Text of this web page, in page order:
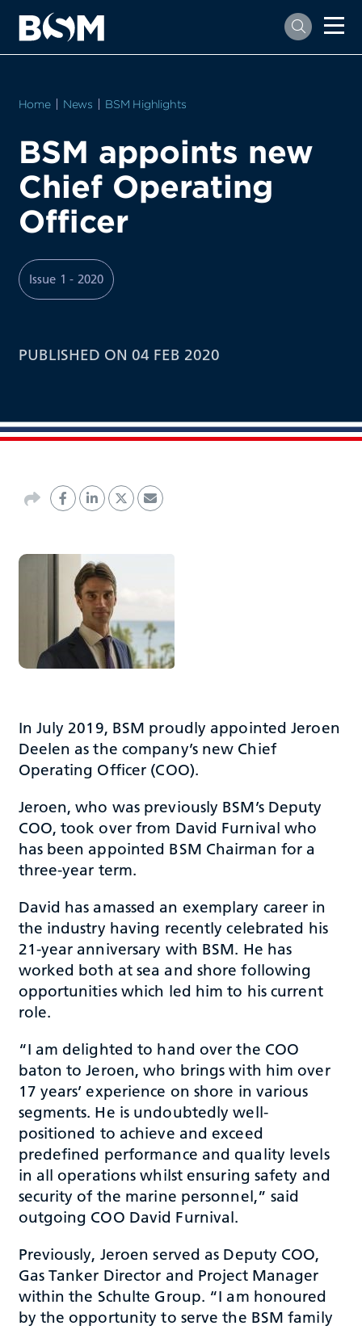
Home News BSM Highlights
BSM appoints new
Chief Operating
Officer
Issue 1 - 2020
PUBLISHED ON 04 FEB 2020
In July 2019, BSM proudly appointed Jeroen
Deelen as the company’s new Chief
Operating Officer (COO).
Jeroen, who was previously BSM’s Deputy
COO, took over from David Furnival who
has been appointed BSM Chairman for a
three-year term.
David has amassed an exemplary career in
the industry having recently celebrated his
21-year anniversary with BSM. He has
worked both at sea and shore following
opportunities which led him to his current
role.
“I am delighted to hand over the COO
baton to Jeroen, who brings with him over
17 years’ experience on shore in various
segments. He is undoubtedly well-
positioned to achieve and exceed
predefined performance and quality levels
in all operations whilst ensuring safety and
security of the marine personnel,” said
outgoing COO David Furnival.
Previously, Jeroen served as Deputy COO,
Gas Tanker Director and Project Manager
within the Schulte Group. “I am honoured
by the opportunity to serve the BSM family